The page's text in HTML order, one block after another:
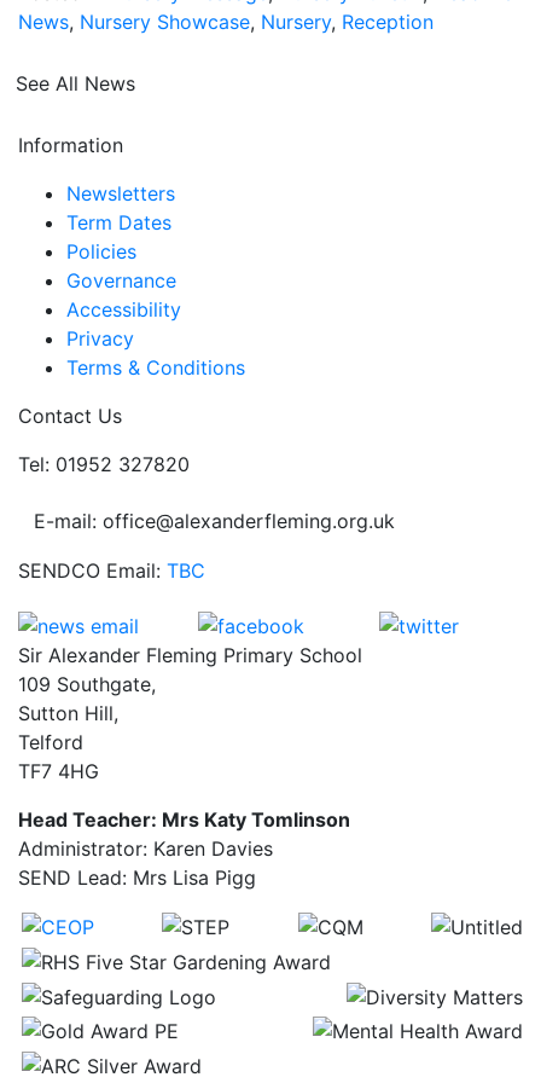
News, Nursery Showcase, Nursery, Reception
See All News
Information
Newsletters
Term Dates
Policies
Governance
Accessibility
Privacy
Terms & Conditions
Contact Us
Tel: 01952 327820
E-mail: office@alexanderfleming.org.uk
SENDCO Email: TBC
Sir Alexander Fleming Primary School
109 Southgate,
Sutton Hill,
Telford
TF7 4HG
Head Teacher: Mrs Katy Tomlinson
Administrator: Karen Davies
SEND Lead: Mrs Lisa Pigg